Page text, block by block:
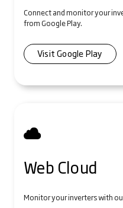
Connect and monitor your
from Google Play.
Visit Google Play
Web Cloud
Monitor your inverters with